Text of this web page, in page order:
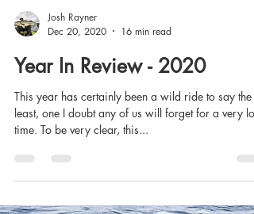
Josh Rayner
Dec 20, 2020
16 min read
Year In Review - 2020
time. To be very clear, this...